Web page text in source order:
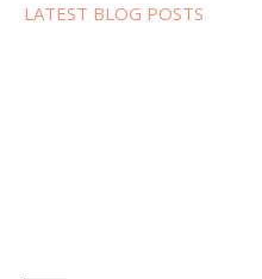
LATEST BLOG POSTS